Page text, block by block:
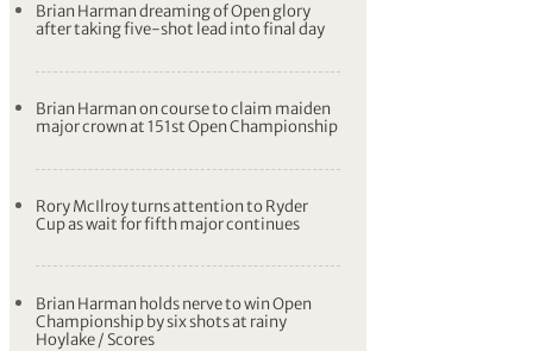
Brian Harman dreaming of Open glory
after taking five-shot lead into final day
Brian Harman on course to claim maiden
major crown at 151st Open Championship
Rory McIlroy turns attention to Ryder
Cup as wait for fifth major continues
Brian Harman holds nerve to win Open
Championship by six shots at rainy
Hoylake / Scores